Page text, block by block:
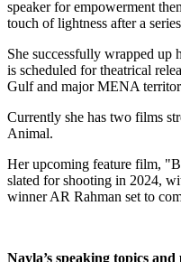
speaker for empowerment
touch of lightness after a
She successfully wrapped
is scheduled for theatrical
Gulf and major MENA
Currently she has two films
Animal.
Her upcoming feature film,
slated for shooting in 2024,
winner AR Rahman set to
Nayla’s speaking topics